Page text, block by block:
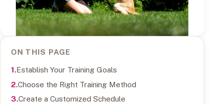
ON THIS PAGE
Establish Your Training Goals
Choose the Right Training Method
Create a Customized Schedule